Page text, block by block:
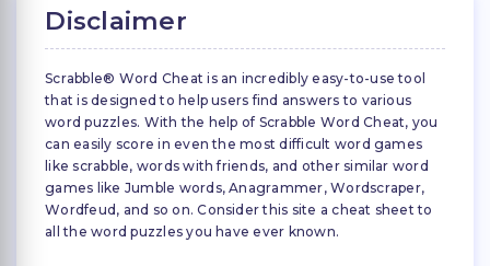
Disclaimer
Scrabble® Word Cheat is an incredibly easy-to-use tool
that is designed to help users find answers to various
word puzzles. With the help of Scrabble Word Cheat, you
can easily score in even the most difficult word games
like scrabble, words with friends, and other similar word
games like Jumble words, Anagrammer, Wordscraper,
Wordfeud, and so on. Consider this site a cheat sheet to
all the word puzzles you have ever known.